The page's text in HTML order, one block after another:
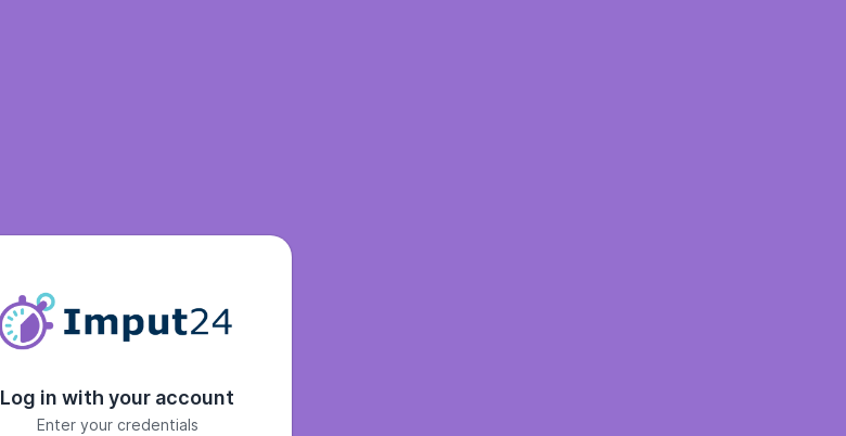
Log in with your account
Enter your credentials